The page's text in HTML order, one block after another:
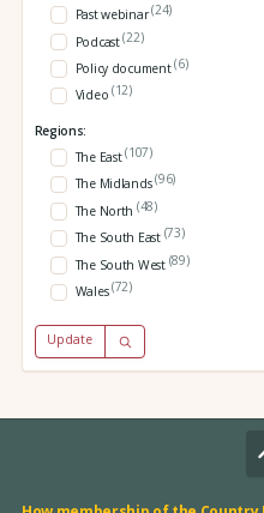
Past webinar(24)
Podcast(22)
Policy document(6)
Video (12)
Regions:
The East(107)
The Midlands(96)
The North (48)
The South East (73)
The South West (89)
Wales(72)
Update